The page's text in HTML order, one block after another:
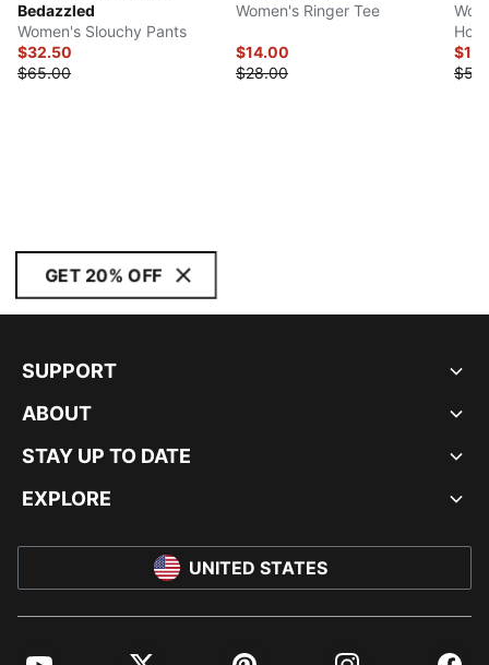
Bedazzled
Women's Slouchy Pants
$32.50
$65.00
Women's Ringer Tee
$14.00
$28.00
GET 20% OFF
SUPPORT
ABOUT
STAY UP TO DATE
EXPLORE
UNITED STATES